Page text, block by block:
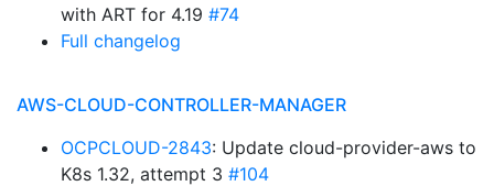
with ART for 4.19 #74
Full changelog
AWS-CLOUD-CONTROLLER-MANAGER
OCPCLOUD-2843: Update cloud-provider-aws to
K8s 1.32, attempt 3 #104